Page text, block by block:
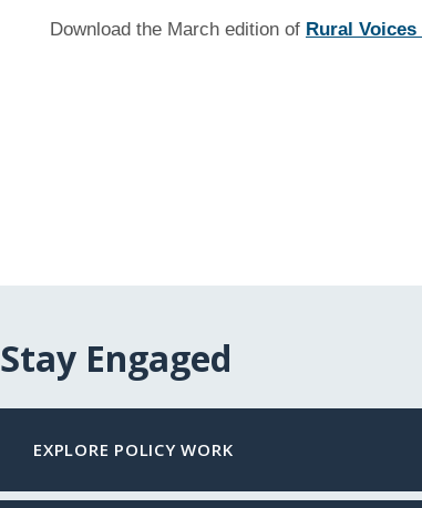
Download the March edition of Rural Voices
Stay Engaged
EXPLORE POLICY WORK